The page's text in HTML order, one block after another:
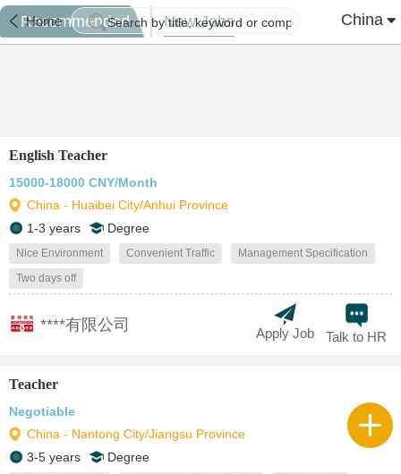
Home China
Recommended New Jobs
English Teacher
15000-18000 CNY/Month
China - Huaibei City/Anhui Province
1-3 years
Degree
Nice Environment Convenient Traffic
Management Specification
Two days off
****有限公司
Talk to HR
Apply Job
Teacher
Negotiable
China - Nantong City/Jiangsu Province
3-5 years
Degree